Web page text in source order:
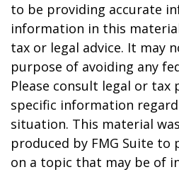
to be providing accurate
information in this
tax or legal advice. It may
purpose of avoiding any
Please consult legal or tax
specific information
situation. This material
produced by FMG Suite
on a topic that may be of